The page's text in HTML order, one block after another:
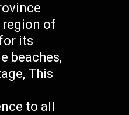
of
its
beaches,
This
to all